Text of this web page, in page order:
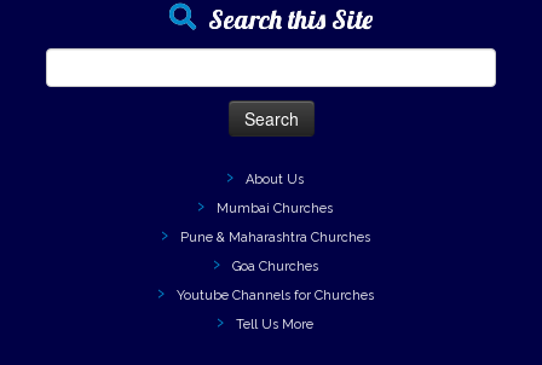
Search this Site
About Us
Mumbai Churches
Pune & Maharashtra Churches
Goa Churches
Youtube Channels for Churches
Tell Us More